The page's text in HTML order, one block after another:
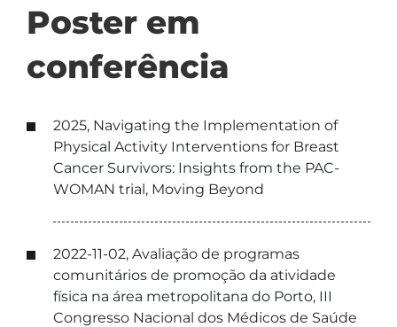
Poster em
conferência
2025, Navigating the Implementation of
Physical Activity Interventions for Breast
Cancer Survivors: Insights from the PAC-
WOMAN trial, Moving Beyond
2022-11-02, Avaliação de programas
comunitários de promoção da atividade
física na área metropolitana do Porto, III
Congresso Nacional dos Médicos de Saúde